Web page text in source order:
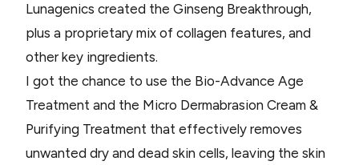
Lunagenics created the Ginseng Breakthrough,
plus a proprietary mix of collagen features, and
other key ingredients.
I got the chance to use the Bio-Advance Age
Treatment and the Micro Dermabrasion Cream &
Purifying Treatment that effectively removes
unwanted dry and dead skin cells, leaving the skin